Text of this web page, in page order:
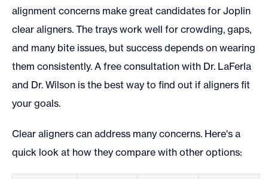
alignment concerns make great candidates for Joplin
clear aligners. The trays work well for crowding, gaps,
and many bite issues, but success depends on wearing
them consistently. A free consultation with Dr. LaFerla
and Dr. Wilson is the best way to find out if aligners fit
your goals.
Clear aligners can address many concerns. Here's a
quick look at how they compare with other options: